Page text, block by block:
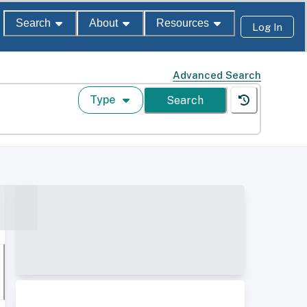
Search About Resources Log In
Advanced Search
Type Search